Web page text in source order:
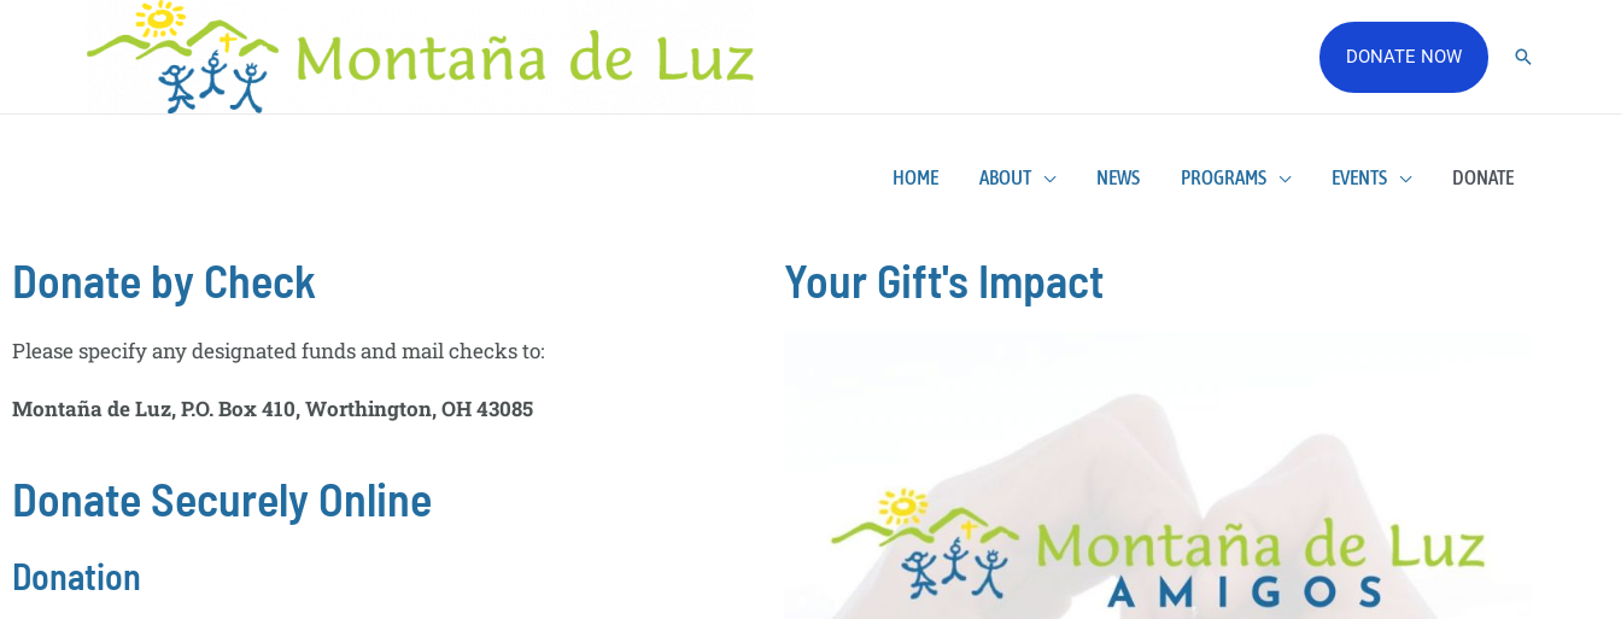
DONATE NOW
HOME ABOUT NEWS PROGRAMS EVENTS DONATE
Donate by Check
Please specify any designated funds and mail checks to:
Montaña de Luz, P.O. Box 410, Worthington, OH 43085
Donate Securely Online
Donation
Your Gift's Impact